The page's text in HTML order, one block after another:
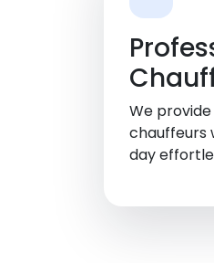
We
chauffeurs
day